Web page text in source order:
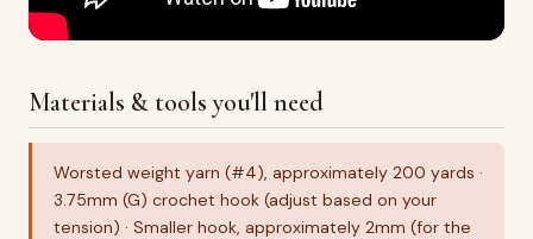
Materials & tools you'll need
Worsted weight yarn (#4), approximately 200 yards ·
3.75mm (G) crochet hook (adjust based on your
tension) · Smaller hook, approximately 2mm (for the